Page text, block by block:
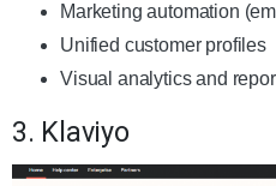
Marketing automation
Unified customer profiles
Visual analytics and
3. Klaviyo